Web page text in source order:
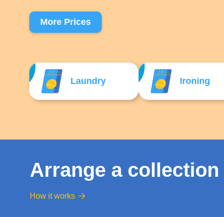
More Prices
Laundry Ironing
Arrange a collection
How it works 